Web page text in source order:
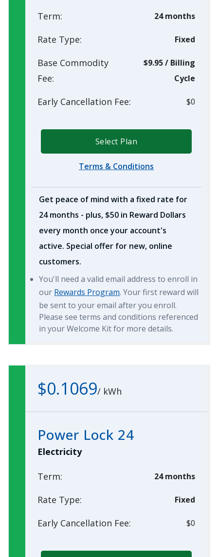
Term: 24 months
Rate Type: Fixed
Base Commodity
Fee:
$9.95/ Billing
Cycle
Early Cancellation Fee: $0
Select Plan
Terms & Conditions
Get peace of mind with a fixed rate for
24 months - plus, $50 in Reward Dollars
every month once your account's
active. Special offer for new, online
customers.
You'll need a valid email address to enroll in
our Rewards Program. Your first reward will
be sent to your email after you enroll.
Please see terms and conditions referenced
in your Welcome Kit for more details.
Power Lock 24
Electricity
$0.1069/ kWh
Term: 24 months
Rate Type: Fixed
Early Cancellation Fee: $0